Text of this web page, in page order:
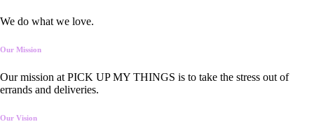
We do what we love.
Our Mission
Our mission at PICK UP MY THINGS is to take the stress out of
errands and deliveries.
Our Vision